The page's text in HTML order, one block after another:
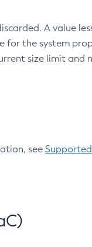
A value
for the system
size limit and
see